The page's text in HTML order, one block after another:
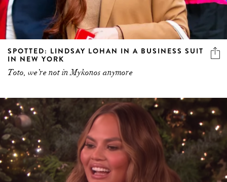
SPOTTED: LINDSAY LOHAN IN A BUSINESS SUIT
IN NEW YORK
Toto, we’re not in Mykonos anymore